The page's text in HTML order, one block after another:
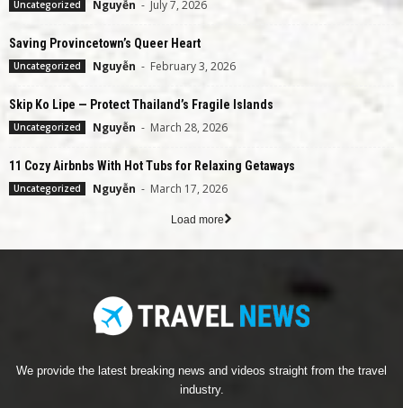
Uncategorized Nguyễn - July 7, 2026
Saving Provincetown’s Queer Heart
Uncategorized Nguyễn - February 3, 2026
Skip Ko Lipe — Protect Thailand’s Fragile Islands
Uncategorized Nguyễn - March 28, 2026
11 Cozy Airbnbs With Hot Tubs for Relaxing Getaways
Uncategorized Nguyễn - March 17, 2026
Load more
We provide the latest breaking news and videos straight from the travel
industry.